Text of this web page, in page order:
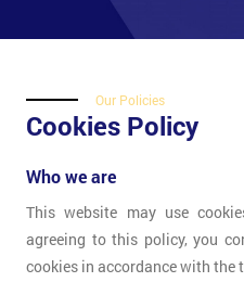
Our Policies
Cookies Policy
Who we are
This website may use
agreeing to this policy, you
cookies in accordance with the